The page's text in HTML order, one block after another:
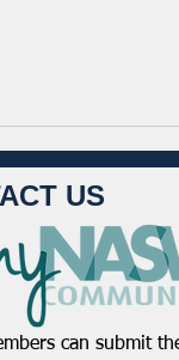
US
can submit